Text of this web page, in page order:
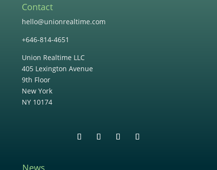
Contact
hello@unionrealtime.com
+646-814-4651
Union Realtime LLC
405 Lexington Avenue
9th Floor
New York
NY 10174
News